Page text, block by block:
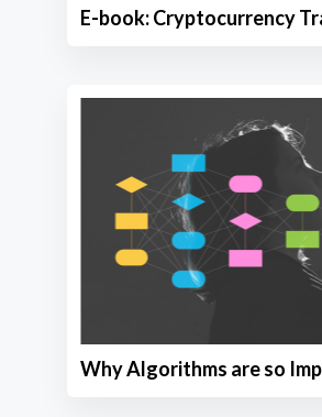
E-book: Cryptocurrency
Why Algorithms are so